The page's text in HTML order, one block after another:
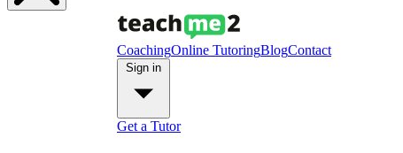
CoachingOnline TutoringBlogContact
Get a Tutor